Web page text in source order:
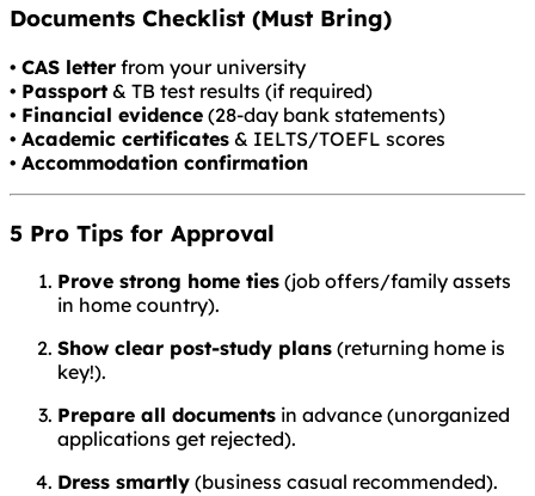
Documents Checklist (Must Bring)
• CAS letter from your university
• Passport & TB test results (if required)
• Financial evidence (28-day bank statements)
• Academic certificates & IELTS/TOEFL scores
• Accommodation confirmation
5 Pro Tips for Approval
Prove strong home ties (job offers/family assets
in home country).
Show clear post-study plans (returning home is
key!).
Prepare all documents in advance (unorganized
applications get rejected).
Dress smartly (business casual recommended).